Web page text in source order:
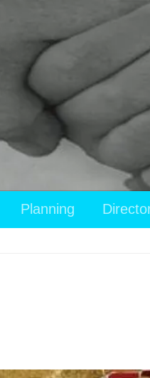
Planning